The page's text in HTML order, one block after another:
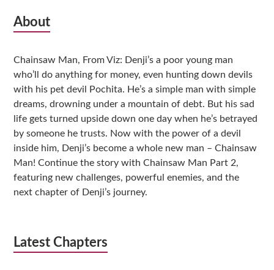
Subsidiary
About
Chainsaw Man, From Viz: Denji’s a poor young man
who’ll do anything for money, even hunting down devils
with his pet devil Pochita. He’s a simple man with simple
dreams, drowning under a mountain of debt. But his sad
life gets turned upside down one day when he’s betrayed
by someone he trusts. Now with the power of a devil
inside him, Denji’s become a whole new man – Chainsaw
Man! Continue the story with Chainsaw Man Part 2,
featuring new challenges, powerful enemies, and the
next chapter of Denji’s journey.
Latest Chapters